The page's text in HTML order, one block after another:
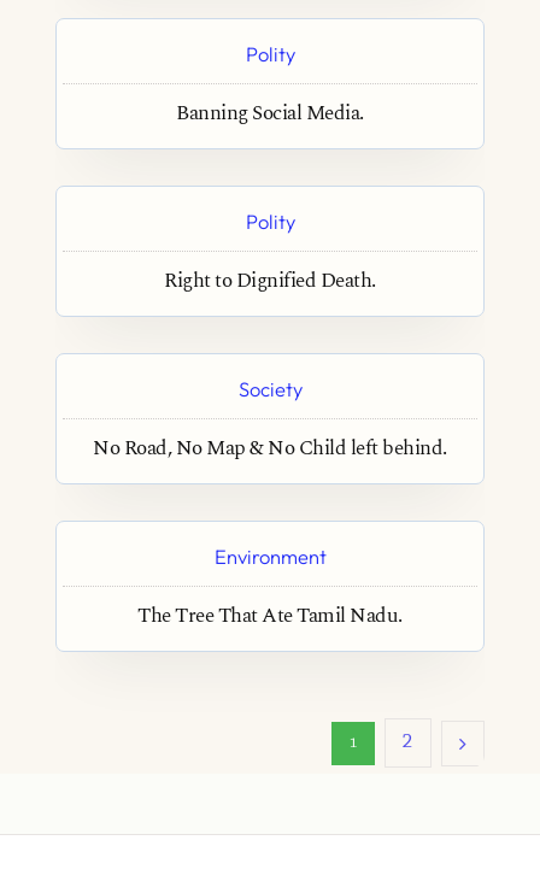
Polity
Banning Social Media.
Polity
Right to Dignified Death.
Society
No Road, No Map & No Child left behind.
Environment
The Tree That Ate Tamil Nadu.
1 2